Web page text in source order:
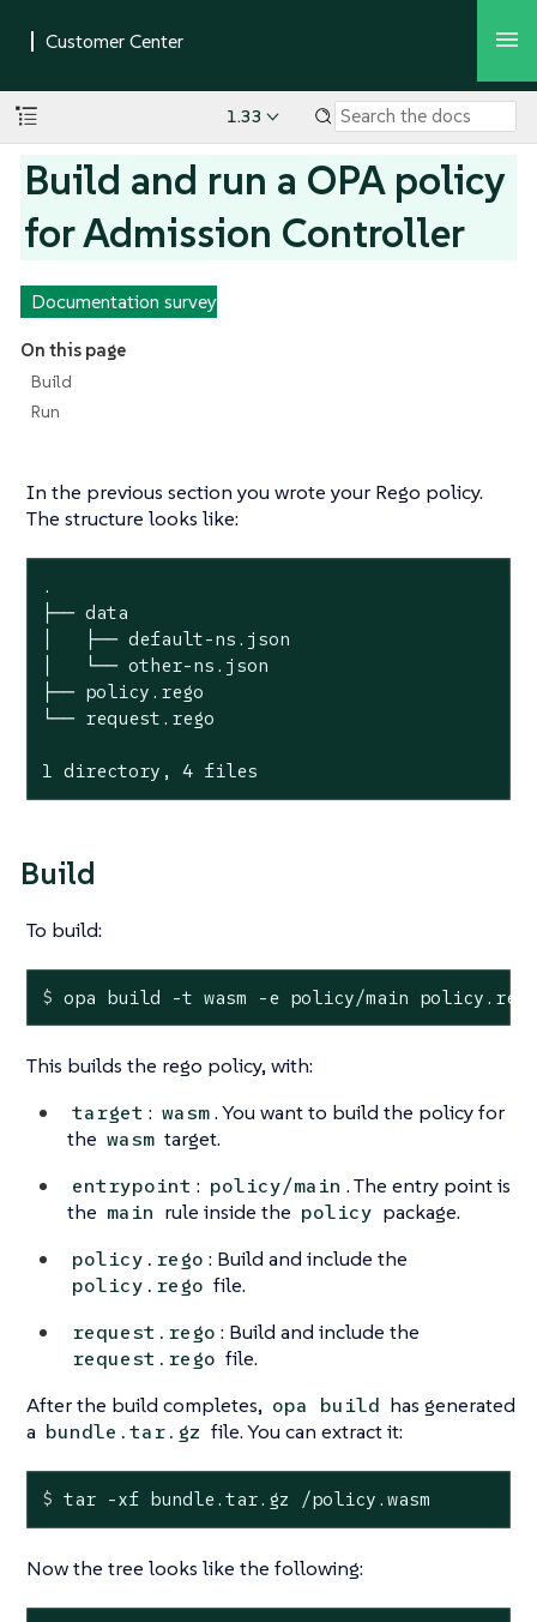
1.33
Build and run a OPA policy
for Admission Controller
Documentation survey
On this page
Build
Run
In the previous section you wrote your Rego policy.
The structure looks like:
.
├── data
│   ├── default-ns.json
│   └── other-ns.json
├── policy.rego
└── request.rego
1 directory, 4 files
Build
To build:
$ opa build -t wasm -e policy/main
This builds the rego policy, with:
target : wasm. You want to build the policy for
the wasm target.
entrypoint : policy/main . The entry point is
the main rule inside the policy package.
policy.rego : Build and include the
policy.rego file.
request.rego : Build and include the
request.rego file.
After the build completes, opa build has generated
a bundle.tar.gz file. You can extract it:
$ tar -xf bundle.tar.gz /policy.wasm
Now the tree looks like the following: